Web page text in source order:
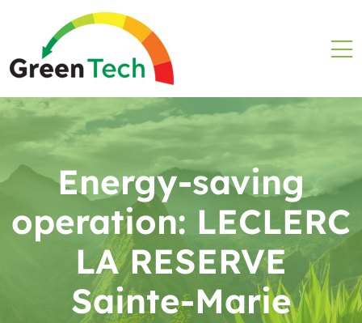
Energy-saving
operation: LECLERC
LA RESERVE
Sainte-Marie